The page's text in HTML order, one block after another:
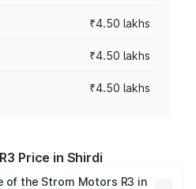
₹4.50 lakhs
₹4.50 lakhs
₹4.50 lakhs
Price in Shirdi
of the Strom Motors R3 in